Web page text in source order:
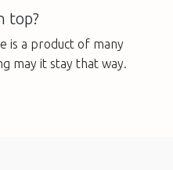
top?
is a product of many
may it stay that way.